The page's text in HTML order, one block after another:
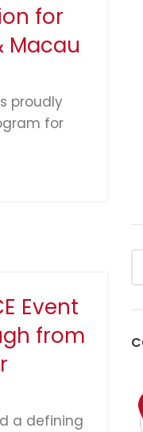
for
Macau
proudly
for
Event
from
a defining